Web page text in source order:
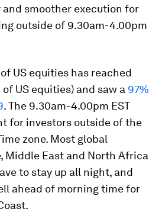
smoother execution for
outside of 9.30am-4.00pm
US equities has reached
of US equities) and saw a 97%
. The 9.30am-4.00pm EST
for investors outside of the
zone. Most global
Middle East and North Africa
to stay up all night, and
ahead of morning time for